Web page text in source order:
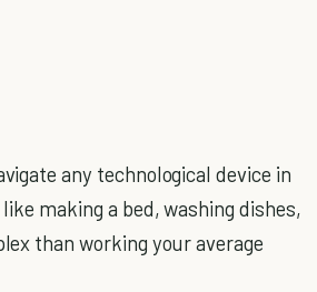
any technological device in
making a bed, washing dishes,
than working your average